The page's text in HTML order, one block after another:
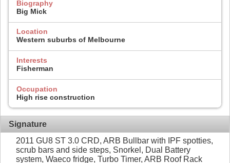
Biography
Big Mick
Location
Western suburbs of Melbourne
Interests
Fisherman
Occupation
High rise construction
Signature
2011 GU8 ST 3.0 CRD, ARB Bullbar with IPF spotties,
scrub bars and side steps, Snorkel, Dual Battery
system, Waeco fridge, Turbo Timer, ARB Roof Rack